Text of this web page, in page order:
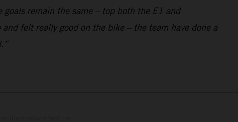
remain the same – top both the E1 and
felt really good on the bike – the team have done a